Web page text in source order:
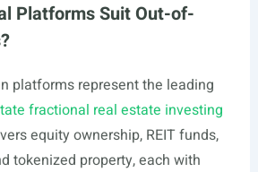
Platforms Suit Out-of-
platforms represent the leading
fractional real estate investing
equity ownership, REIT funds,
tokenized property, each with